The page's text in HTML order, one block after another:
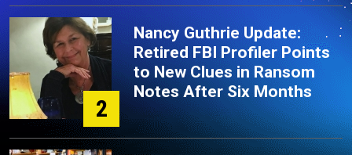
2
Nancy Guthrie Update:
Retired FBI Profiler Points
to New Clues in Ransom
Notes After Six Months